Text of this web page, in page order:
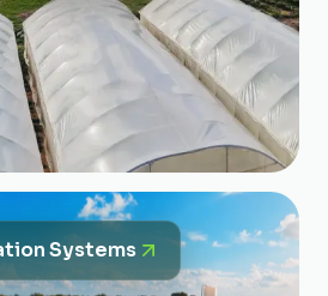
Systems